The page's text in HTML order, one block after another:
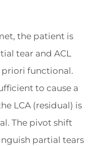
the patient is
tear and ACL
priori functional.
to cause a
LCA (residual) is
The pivot shift
partial tears